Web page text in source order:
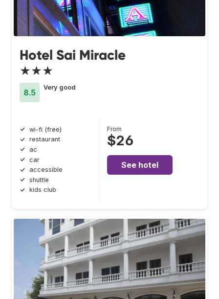
Hotel Sai Miracle
★★★
8.5
Very good
wi-fi (free)
restaurant
ac
car
accessible
shuttle
kids club
From
$26
See hotel